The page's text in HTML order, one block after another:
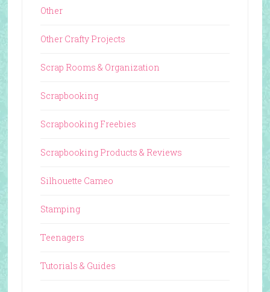
Other
Other Crafty Projects
Scrap Rooms & Organization
Scrapbooking
Scrapbooking Freebies
Scrapbooking Products & Reviews
Silhouette Cameo
Stamping
Teenagers
Tutorials & Guides